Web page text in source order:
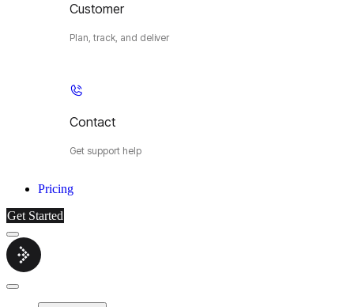
Customer
Plan, track, and deliver
Contact
Get support help
Pricing
Get Started
Menu
Cybermop
Close